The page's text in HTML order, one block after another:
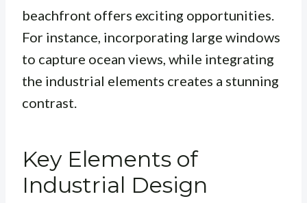
beachfront offers exciting opportunities.
For instance, incorporating large windows
to capture ocean views, while integrating
the industrial elements creates a stunning
contrast.
Key Elements of
Industrial Design